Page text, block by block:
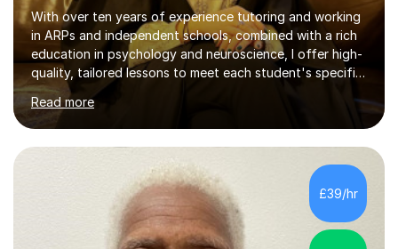
With over ten years of experience tutoring and working
in ARPs and independent schools, combined with a rich
education in psychology and neuroscience, I offer high-
quality, tailored lessons to meet each student's specific
needs and goals. I have worked with groups and 1:1, both
online and in person, covering a wide range of subjects
and educational levels. Explore my specific expertise in
the subjects listed below:Neuroscience &
PsychologyLevels: - AS and A-Level: Psychology,
Biology, Sociology - Undergraduate: Psychology,
Neuroscience - Postgraduate: Psychology,
NeuroscienceTutoring Focus: - A-Level...
Read more
£39/hr